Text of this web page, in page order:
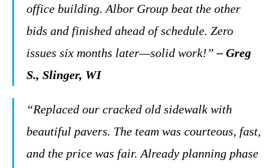
office building. Albor Group beat the other
bids and finished ahead of schedule. Zero
issues six months later—solid work!”– Greg
S., Slinger, WI
“Replaced our cracked old sidewalk with
beautiful pavers. The team was courteous, fast,
and the price was fair. Already planning phase